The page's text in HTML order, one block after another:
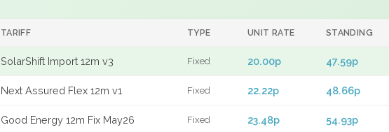
TARIFF TYPE UNIT RATE STANDING
SolarShift Import 12m v3 Fixed 20.00p 47.59p
Next Assured Flex 12m v1 Fixed 22.22p 48.66p
Good Energy 12m Fix May26 Fixed 23.48p 54.93p